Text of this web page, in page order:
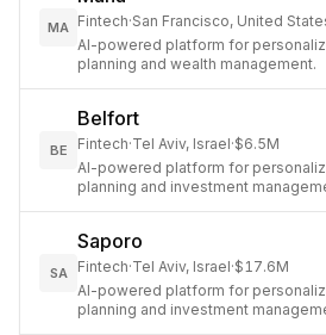
MA Fintech·San Francisco, United
AI-powered platform for
planning and wealth management.
BE
Belfort
Fintech·Tel Aviv, Israel·$6.5M
AI-powered platform for
planning and investment
SA
Saporo
Fintech·Tel Aviv, Israel·$17.6M
AI-powered platform for
planning and investment